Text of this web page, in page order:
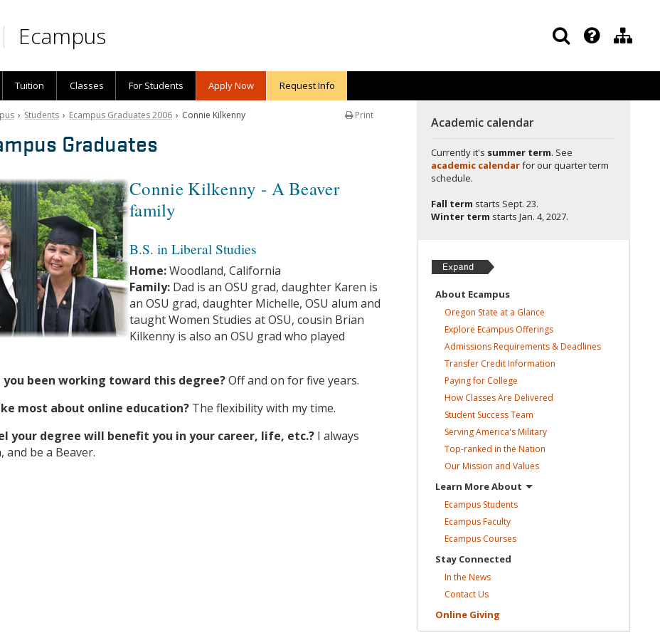
Ecampus
Tuition Classes For Students Apply Now Request Info
Print
› Students › Ecampus Graduates 2006 › Connie Kilkenny
Graduates
Connie Kilkenny - A Beaver
family
B.S. in Liberal Studies
Home:Woodland, California
Family: Dad is an OSU grad, daughter Karen is
an OSU grad, daughter Michelle, OSU alum and
taught Women Studies at OSU, cousin Brian
Kilkenny is also an OSU grad who played
you been working toward this degree?Off and on for five years.
most about online education? The flexibility with my time.
your degree will benefit you in your career, life, etc.? I always
and be a Beaver.
Academic calendar
Currently it's summer term. See
academic calendarfor our quarter term
schedule.
Fall term starts Sept. 23.
Winter term starts Jan. 4, 2027.
About Ecampus
Oregon State at a Glance
Explore Ecampus Offerings
Admissions Requirements &Deadlines
Transfer CreditInformation
Paying for College
How Classes Are Delivered
Student SuccessTeam
Serving America'sMilitary
Top-ranked in the Nation
Our Mission and Values
Learn MoreAbout
Ecampus Students
EcampusFaculty
Ecampus Courses
Stay Connected
In the News
ContactUs
Online Giving